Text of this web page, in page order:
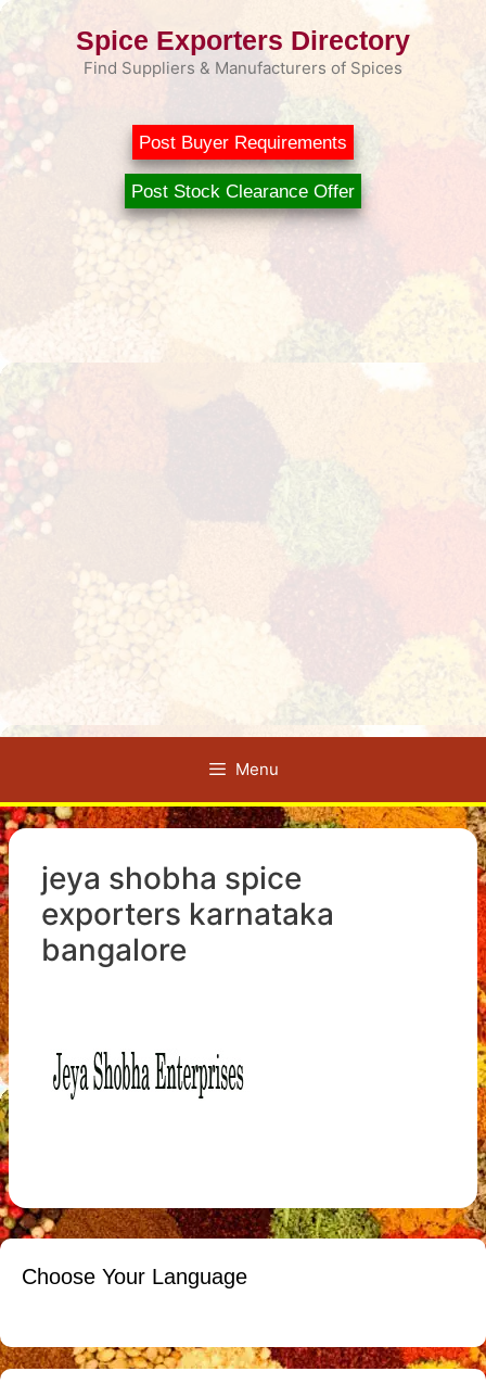
Skip
Spice Exporters Directory
Find Suppliers & Manufacturers of Spices
Post Buyer Requirements
Post Stock Clearance Offer
Menu
jeya shobha spice
exporters karnataka
bangalore
Choose Your Language